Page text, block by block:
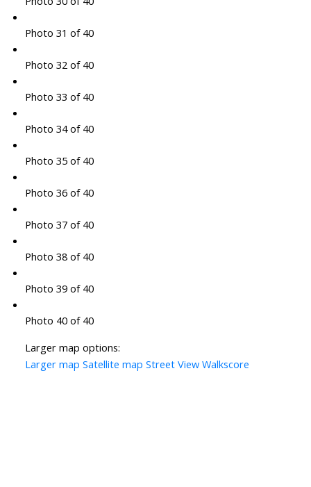
Photo 31 of 40
Photo 32 of 40
Photo 33 of 40
Photo 34 of 40
Photo 35 of 40
Photo 36 of 40
Photo 37 of 40
Photo 38 of 40
Photo 39 of 40
Photo 40 of 40
Larger map options:
Larger map Satellite map Street View Walkscore